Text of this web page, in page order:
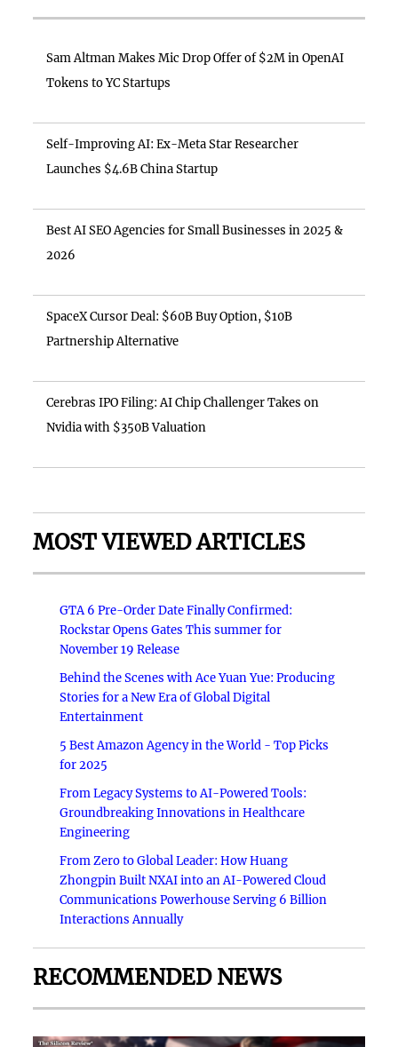
Sam Altman Makes Mic Drop Offer of $2M in OpenAI
Tokens to YC Startups
Self-Improving AI: Ex-Meta Star Researcher
Launches $4.6B China Startup
Best AI SEO Agencies for Small Businesses in 2025 &
2026
SpaceX Cursor Deal: $60B Buy Option, $10B
Partnership Alternative
Cerebras IPO Filing: AI Chip Challenger Takes on
Nvidia with $350B Valuation
MOST VIEWED ARTICLES
GTA 6 Pre-Order Date Finally Confirmed:
Rockstar Opens Gates This summer for
November 19 Release
Behind the Scenes with Ace Yuan Yue: Producing
Stories for a New Era of Global Digital
Entertainment
5 Best Amazon Agency in the World - Top Picks
for 2025
From Legacy Systems to AI-Powered Tools:
Groundbreaking Innovations in Healthcare
Engineering
From Zero to Global Leader: How Huang
Zhongpin Built NXAI into an AI-Powered Cloud
Communications Powerhouse Serving 6 Billion
Interactions Annually
RECOMMENDED NEWS